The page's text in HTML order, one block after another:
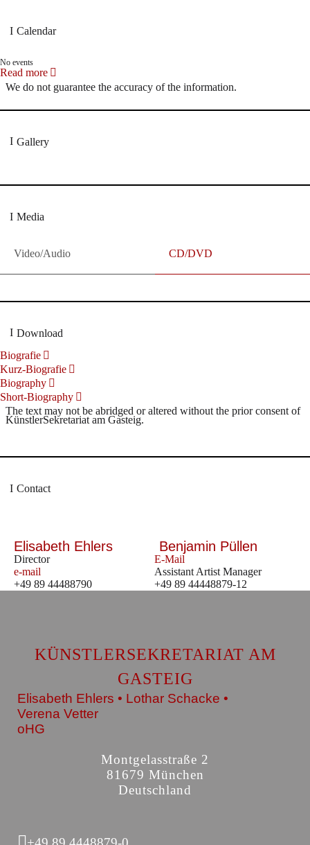
Calendar
No events
Read more
We do not guarantee the accuracy of the information.
Gallery
Media
Video/Audio CD/DVD
Download
Biografie
Kurz-Biografie
Biography
Short-Biography
The text may not be abridged or altered without the prior consent of
KünstlerSekretariat am Gasteig.
Contact
Elisabeth Ehlers
Director
e-mail
+49 89 44488790
Benjamin Püllen
E-Mail
Assistant Artist Manager
+49 89 44448879-12
KÜNSTLERSEKRETARIAT AM
GASTEIG
Elisabeth Ehlers • Lothar Schacke •
Verena Vetter
oHG
Montgelasstraße 2
81679 München
Deutschland